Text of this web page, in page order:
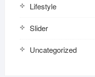
Lifestyle
Slider
Uncategorized